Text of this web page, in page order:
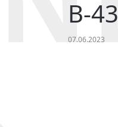
B-43
07.06.2023